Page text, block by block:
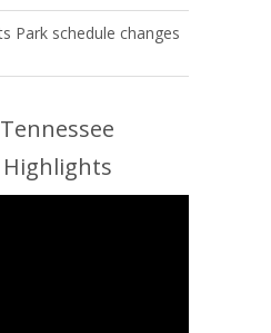
Park schedule changes
Highlights